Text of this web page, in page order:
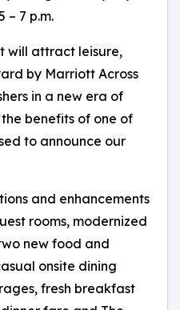
– 7 p.m.
will attract leisure,
by Marriott Across
in a new era of
benefits of one of
to announce our
and enhancements
rooms, modernized
new food and
onsite dining
fresh breakfast